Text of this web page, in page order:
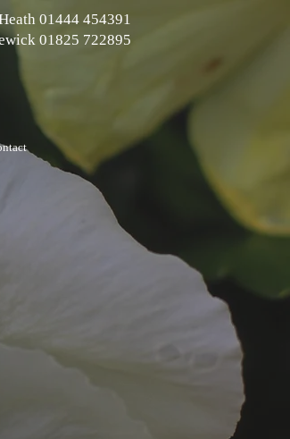
01444 454391
01825 722895